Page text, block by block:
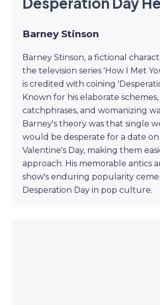
Barney Stinson
Barney Stinson, a fictional
the television series 'How I Met
is credited with coining
Known for his elaborate schemes,
catchphrases, and womanizing
Barney's theory was that single
would be desperate for a date
Valentine's Day, making them
approach. His memorable antics
show's enduring popularity
Desperation Day in pop culture.